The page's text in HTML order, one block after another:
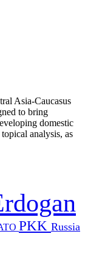
Asia-Caucasus
to bring
domestic
analysis, as
PKK Russia